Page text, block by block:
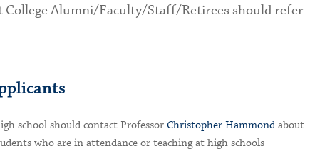
College Alumni/Faculty/Staff/Retirees should refer
school should contact Professor Christopher Hammondabout
who are in attendance or teaching at high schools